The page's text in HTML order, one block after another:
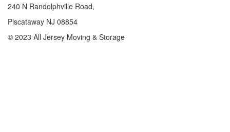
240 N Randolphville Road,
Piscataway NJ 08854
© 2023 All Jersey Moving & Storage